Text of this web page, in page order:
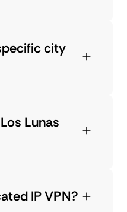
city
Lunas
IP VPN?